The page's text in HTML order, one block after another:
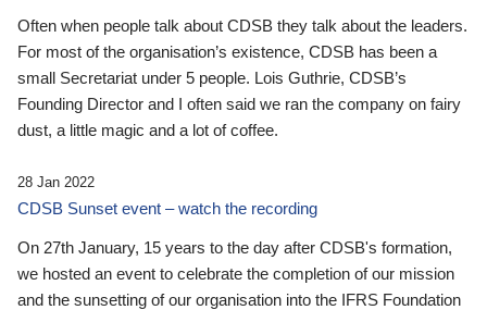
Often when people talk about CDSB they talk about the leaders.
For most of the organisation’s existence, CDSB has been a
small Secretariat under 5 people. Lois Guthrie, CDSB’s
Founding Director and I often said we ran the company on fairy
dust, a little magic and a lot of coffee.
28 Jan 2022
CDSB Sunset event – watch the recording
On 27th January, 15 years to the day after CDSB's formation,
we hosted an event to celebrate the completion of our mission
and the sunsetting of our organisation into the IFRS Foundation